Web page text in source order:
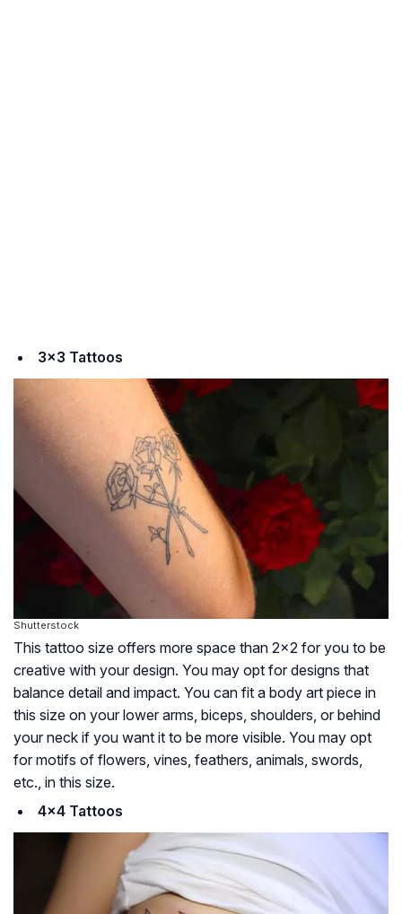
3×3 Tattoos
Shutterstock
This tattoo size offers more space than 2×2 for you to be
creative with your design. You may opt for designs that
balance detail and impact. You can fit a body art piece in
this size on your lower arms, biceps, shoulders, or behind
your neck if you want it to be more visible. You may opt
for motifs of flowers, vines, feathers, animals, swords,
etc., in this size.
4×4 Tattoos